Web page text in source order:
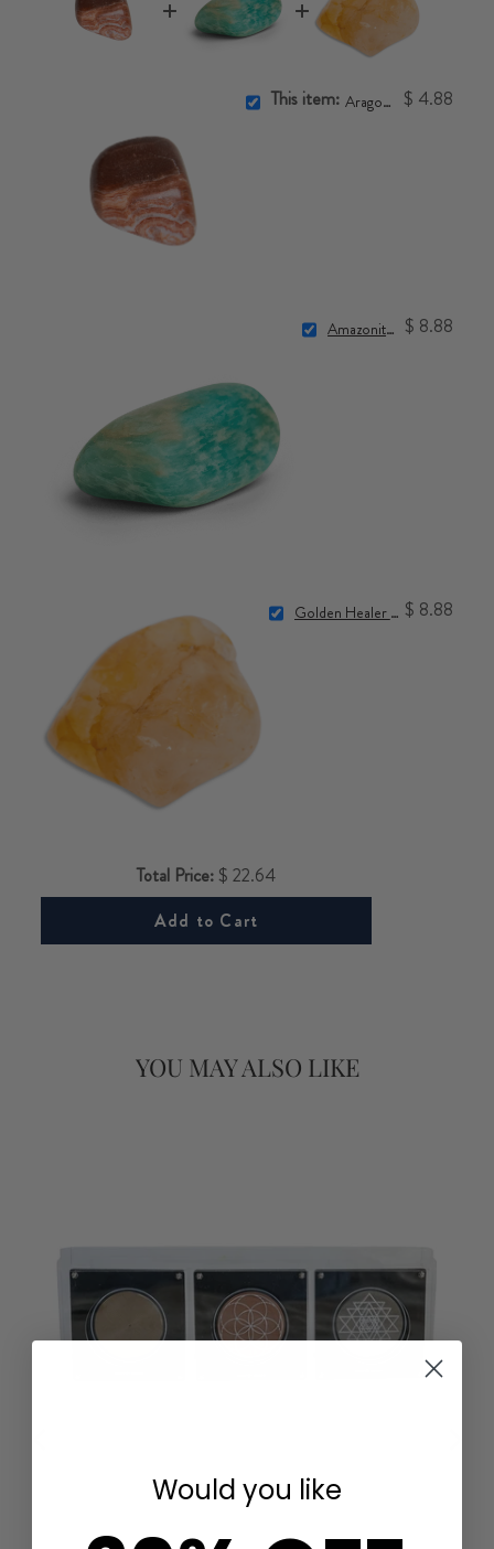
This item: Aragonite Stone $ 4.88
Amazonite Stone $ 8.88
Golden Healer Quartz Stone $ 8.88
Total Price: $ 22.64
Add to Cart
YOU MAY ALSO LIKE
Would you like